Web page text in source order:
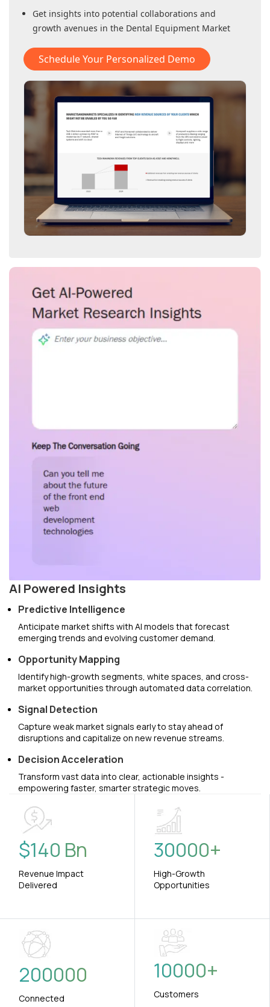
Get insights into potential collaborations and
growth avenues in the Dental Equipment Market
Schedule Your Personalized Demo
AI Powered Insights
Predictive Intelligence
Anticipate market shifts with AI models that forecast
emerging trends and evolving customer demand.
Opportunity Mapping
Identify high-growth segments, white spaces, and cross-
market opportunities through automated data correlation.
Signal Detection
Capture weak market signals early to stay ahead of
disruptions and capitalize on new revenue streams.
Decision Acceleration
Transform vast data into clear, actionable insights -
empowering faster, smarter strategic moves.
$140 Bn
Revenue Impact
Delivered
30000+
High-Growth
Opportunities
200000
Connected
10000+
Customers